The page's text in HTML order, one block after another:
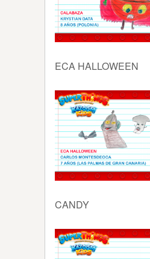
ECA HALLOWEEN
CANDY